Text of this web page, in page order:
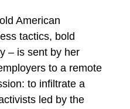
American
tactics, bold
– is sent by her
to a remote
to infiltrate a
led by the